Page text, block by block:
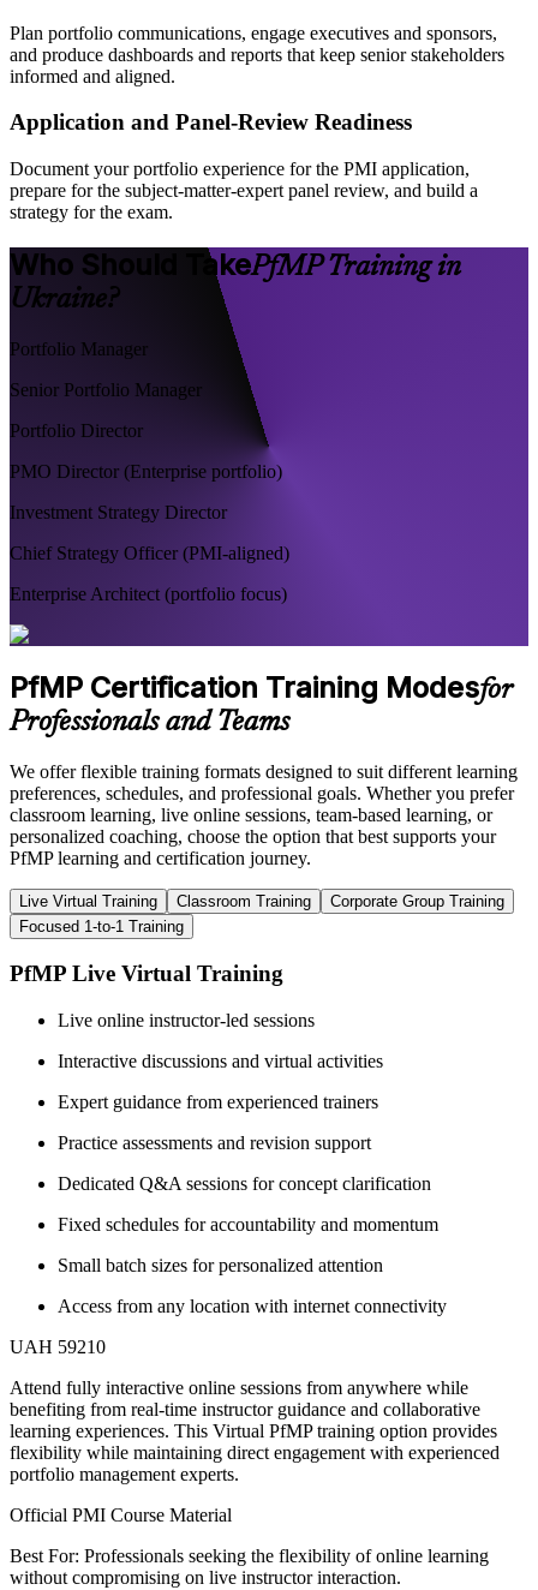
Plan portfolio communications, engage executives and sponsors,
and produce dashboards and reports that keep senior stakeholders
informed and aligned.
Application and Panel-Review Readiness
Document your portfolio experience for the PMI application,
prepare for the subject-matter-expert panel review, and build a
strategy for the exam.
Who Should TakePfMP Training in
Ukraine?
Portfolio Manager
Senior Portfolio Manager
Portfolio Director
PMO Director (Enterprise portfolio)
Investment Strategy Director
Chief Strategy Officer (PMI-aligned)
Enterprise Architect (portfolio focus)
PfMP Certification Training Modesfor
Professionals and Teams
We offer flexible training formats designed to suit different learning
preferences, schedules, and professional goals. Whether you prefer
classroom learning, live online sessions, team-based learning, or
personalized coaching, choose the option that best supports your
PfMP learning and certification journey.
Live Virtual Training Classroom Training
Corporate Group Training
Focused 1-to-1 Training
PfMP Live Virtual Training
Live online instructor-led sessions
Interactive discussions and virtual activities
Expert guidance from experienced trainers
Practice assessments and revision support
Dedicated Q&A sessions for concept clarification
Fixed schedules for accountability and momentum
Small batch sizes for personalized attention
Access from any location with internet connectivity
UAH 59210
Attend fully interactive online sessions from anywhere while
benefiting from real-time instructor guidance and collaborative
learning experiences. This Virtual PfMP training option provides
flexibility while maintaining direct engagement with experienced
portfolio management experts.
Official PMI Course Material
Best For: Professionals seeking the flexibility of online learning
without compromising on live instructor interaction.